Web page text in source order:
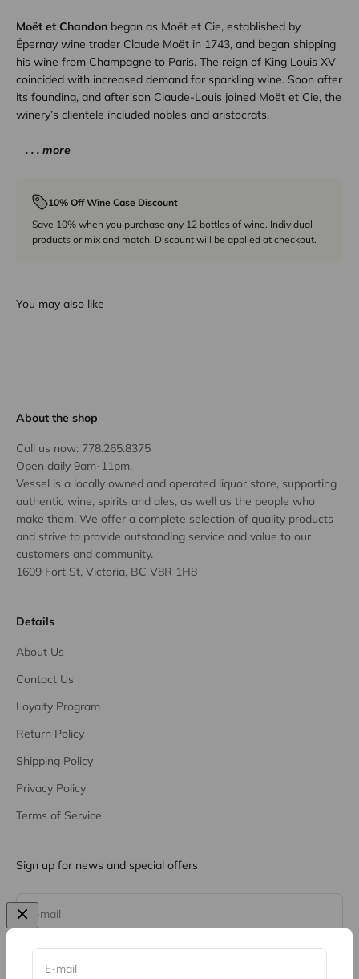
E-mail
Moët et Chandon began as Moët et Cie, established by
Épernay wine trader Claude Moët in 1743, and began shipping
his wine from Champagne to Paris. The reign of King Louis XV
coincided with increased demand for sparkling wine. Soon after
its founding, and after son Claude-Louis joined Moët et Cie, the
winery’s clientele included nobles and aristocrats.
. . . more
10% Off Wine Case Discount
Save 10% when you purchase any 12 bottles of wine. Individual
products or mix and match. Discount will be applied at checkout.
You may also like
About the shop
Call us now: 778.265.8375
Open daily 9am-11pm.
Vessel is a locally owned and operated liquor store, supporting
authentic wine, spirits and ales, as well as the people who
make them. We offer a complete selection of quality products
and strive to provide outstanding service and value to our
customers and community.
1609 Fort St, Victoria, BC V8R 1H8
Details
About Us
Contact Us
Loyalty Program
Return Policy
Shipping Policy
Privacy Policy
Terms of Service
Sign up for news and special offers
E-mail
Subscribe